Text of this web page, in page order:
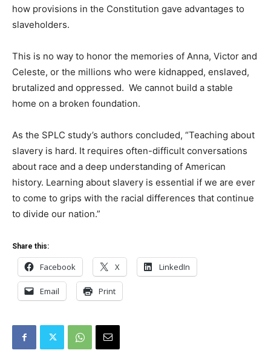
how provisions in the Constitution gave advantages to
slaveholders.
This is no way to honor the memories of Anna, Victor and
Celeste, or the millions who were kidnapped, enslaved,
brutalized and oppressed. We cannot build a stable
home on a broken foundation.
As the SPLC study’s authors concluded, “Teaching about
slavery is hard. It requires often-difficult conversations
about race and a deep understanding of American
history. Learning about slavery is essential if we are ever
to come to grips with the racial differences that continue
to divide our nation.”
Share this:
Facebook X LinkedIn
Email Print